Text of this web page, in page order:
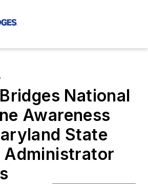
National
Awareness
State
Administrator